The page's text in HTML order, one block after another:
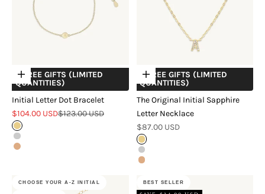
Choose options
+ FREE GIFTS (LIMITED
QUANTITIES)
Initial Letter Dot Bracelet
Sale price
$104.00 USDRegular price
$123.00 USD
Gold
Silver
Rose Gold
Choose options
+ FREE GIFTS (LIMITED
QUANTITIES)
The Original Initial Sapphire
Letter Necklace
Sale price
$87.00 USD
Gold
Silver
Rose Gold
CHOOSE YOUR A-Z INITIAL BEST SELLER